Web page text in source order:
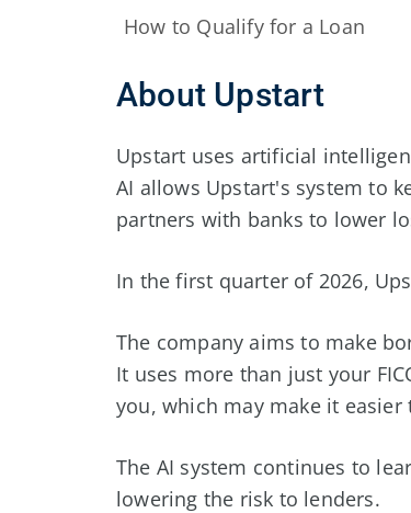
How to Qualify for a Loan
About Upstart
Upstart uses artificial
AI allows Upstart's system to
partners with banks to lower
In the first quarter of 2026,
The company aims to make
It uses more than just your
you, which may make it easier
The AI system continues to
lowering the risk to lenders.